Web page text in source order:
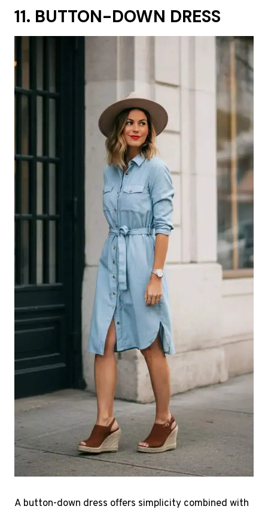
11. BUTTON-DOWN DRESS
A button-down dress offers simplicity combined with